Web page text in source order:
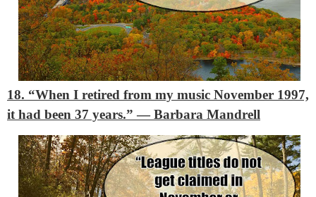
18. “When I retired from my music November 1997,
it had been 37 years.”― Barbara Mandrell